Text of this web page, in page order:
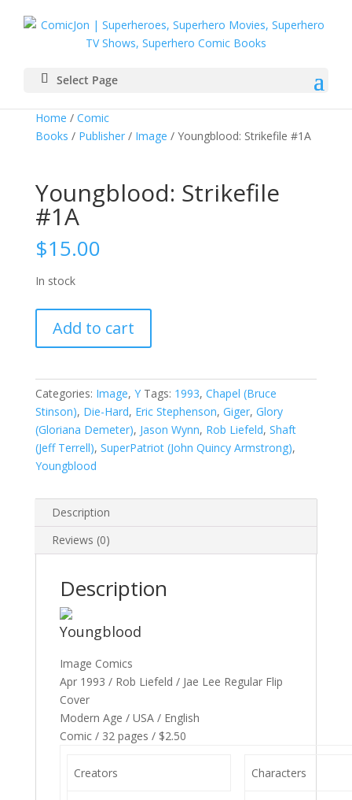
Select Page
Home / Comic
Books / Publisher/ Image / Youngblood: Strikefile #1A
Youngblood: Strikefile
#1A
$15.00
In stock
Strikefile
#1A
Add to cart
Categories: Image, Y Tags: 1993, Chapel (Bruce
Stinson), Die-Hard, Eric Stephenson, Giger, Glory
(Gloriana Demeter), Jason Wynn, Rob Liefeld, Shaft
(Jeff Terrell), SuperPatriot (John Quincy Armstrong),
Youngblood
Description
Reviews (0)
Description
Youngblood
Image Comics
Apr 1993 / Rob Liefeld / Jae Lee Regular Flip
Cover
Modern Age / USA / English
Comic / 32 pages / $2.50
Creators Characters